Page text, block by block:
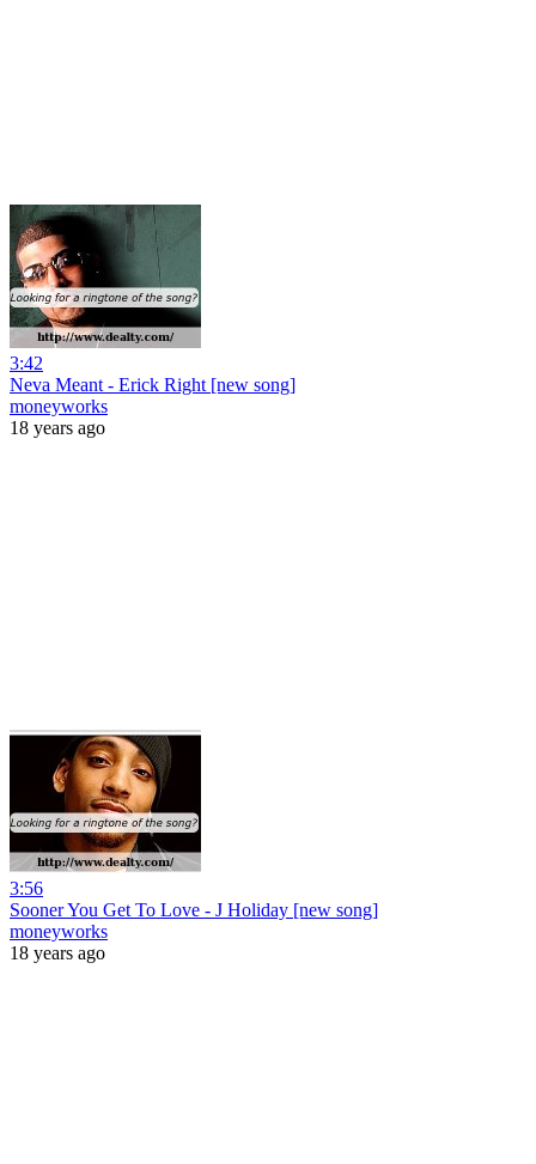
3:42
Neva Meant - Erick Right [new song]
moneyworks
18 years ago
3:56
Sooner You Get To Love - J Holiday [new song]
moneyworks
18 years ago